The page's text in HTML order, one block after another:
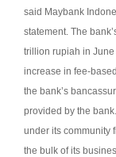
said Maybank
statement. The
trillion rupiah in
increase in fee-
the bank’s
provided by the bank.
under its community
the bulk of its